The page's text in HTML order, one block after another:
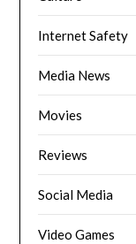
Internet Safety
Media News
Movies
Reviews
Social Media
Video Games